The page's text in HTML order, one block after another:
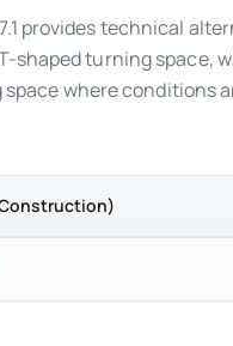
provides technical
shaped turning space,
where conditions